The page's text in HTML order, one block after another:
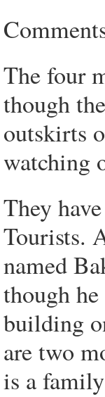
The four
though
outskirts
watching
They
Tourists.
named
though
building
are two
is a